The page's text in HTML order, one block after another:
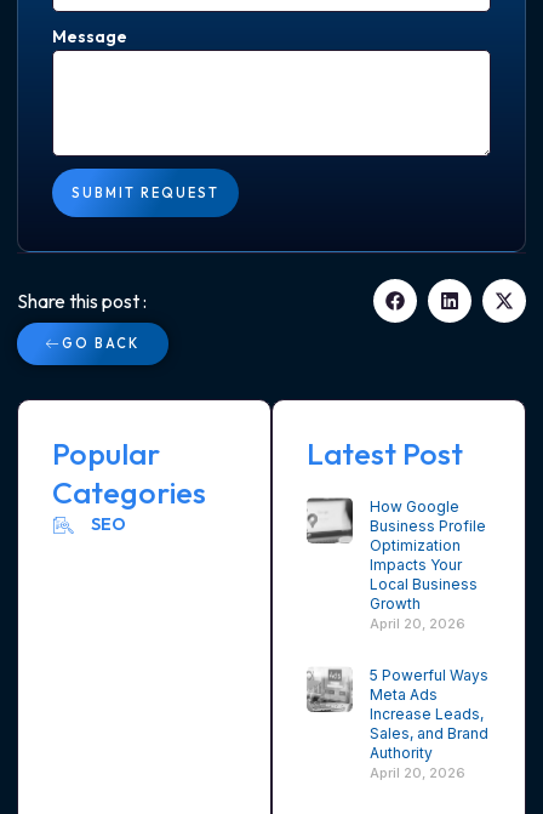
Message
SUBMIT REQUEST
Share this post :
GO BACK
Popular
Categories
SEO
Latest Post
How Google
Business Profile
Optimization
Impacts Your
Local Business
Growth
April 20, 2026
5 Powerful Ways
Meta Ads
Increase Leads,
Sales, and Brand
Authority
April 20, 2026